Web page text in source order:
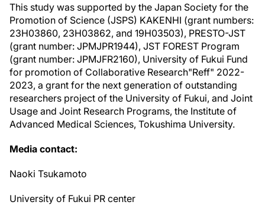
This study was supported by the Japan Society for the
Promotion of Science (JSPS) KAKENHI (grant numbers:
23H03860, 23H03862, and 19H03503), PRESTO-JST
(grant number: JPMJPR1944), JST FOREST Program
(grant number: JPMJFR2160), University of Fukui Fund
for promotion of Collaborative Research"Reff" 2022-
2023, a grant for the next generation of outstanding
researchers project of the University of Fukui, and Joint
Usage and Joint Research Programs, the Institute of
Advanced Medical Sciences, Tokushima University.
Media contact:
Naoki Tsukamoto
University of Fukui PR center